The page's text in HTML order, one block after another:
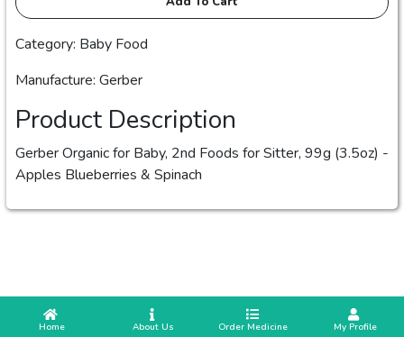
Category: Baby Food
Manufacture: Gerber
Product Description
Gerber Organic for Baby, 2nd Foods for Sitter, 99g (3.5oz) -
Apples Blueberries & Spinach
Home About Us Order Medicine My Profile